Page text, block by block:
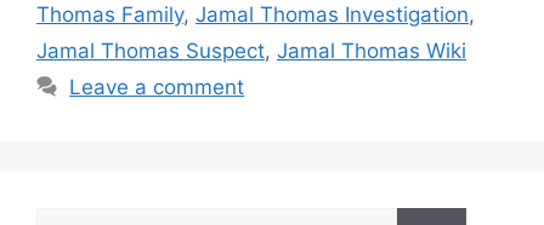
Thomas Family, Jamal Thomas Investigation,
Jamal Thomas Suspect, Jamal Thomas Wiki
Leave a comment